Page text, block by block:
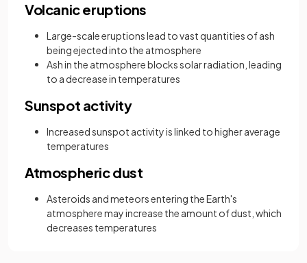
Volcanic eruptions
Large-scale eruptions lead to vast quantities of ash
being ejected into the atmosphere
Ash in the atmosphere blocks solar radiation, leading
to a decrease in temperatures
Sunspot activity
Increased sunspot activity is linked to higher average
temperatures
Atmospheric dust
Asteroids and meteors entering the Earth's
atmosphere may increase the amount of dust, which
decreases temperatures